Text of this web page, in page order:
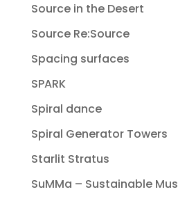
Source in the Desert
Source Re:Source
Spacing surfaces
SPARK
Spiral dance
Spiral Generator Towers
Starlit Stratus
SuMMa – Sustainable